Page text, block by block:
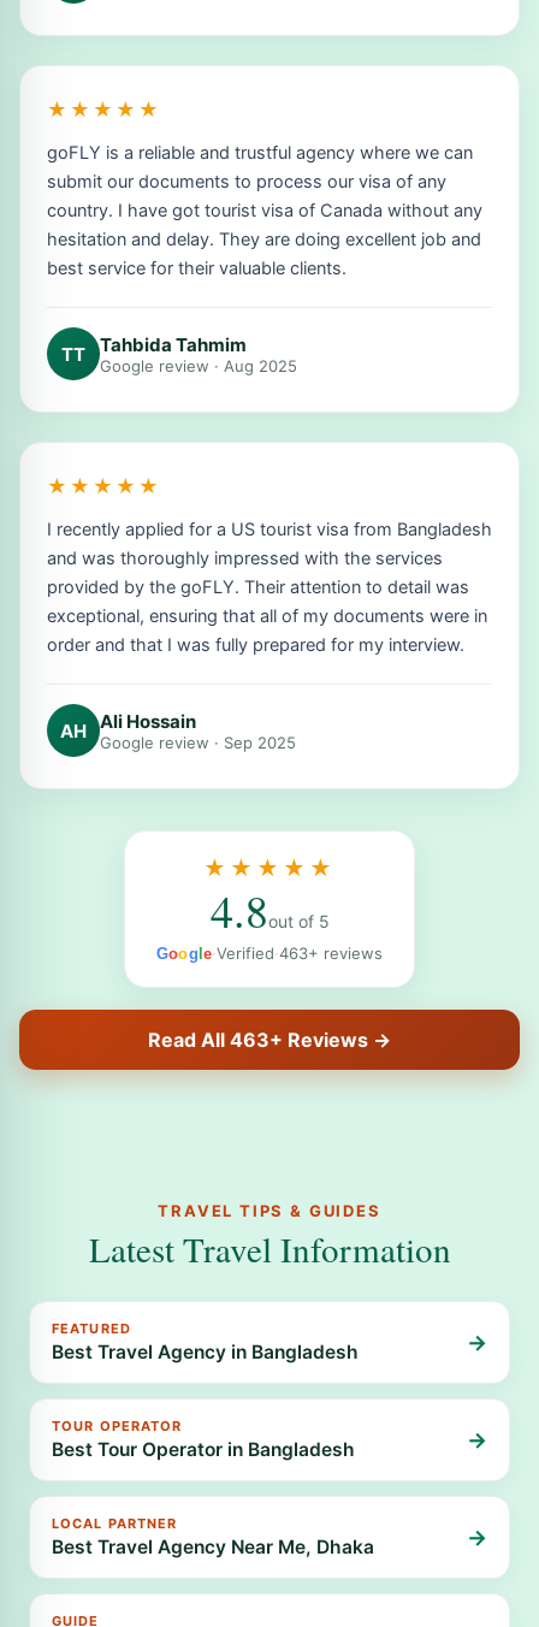
★★★★★
goFLY is a reliable and trustful agency where we can
submit our documents to process our visa of any
country. I have got tourist visa of Canada without any
hesitation and delay. They are doing excellent job and
best service for their valuable clients.
TT Tahbida Tahmim
Google review · Aug 2025
★★★★★
I recently applied for a US tourist visa from Bangladesh
and was thoroughly impressed with the services
provided by the goFLY. Their attention to detail was
exceptional, ensuring that all of my documents were in
order and that I was fully prepared for my interview.
AH Ali Hossain
Google review · Sep 2025
★★★★★
4.8out of 5
Google·Verified·463+ reviews
Read All 463+ Reviews →
TRAVEL TIPS & GUIDES
Latest Travel Information
FEATURED
Best Travel Agency in Bangladesh →
TOUR OPERATOR
Best Tour Operator in Bangladesh →
LOCAL PARTNER
Best Travel Agency Near Me, Dhaka →
GUIDE